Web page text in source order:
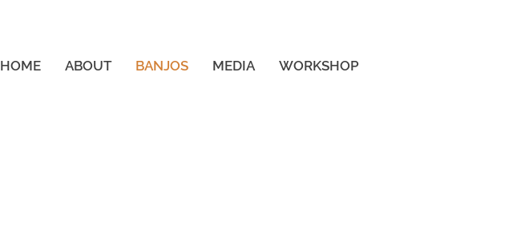
Log In
HOME ABOUT BANJOS MEDIA WORKSHOP